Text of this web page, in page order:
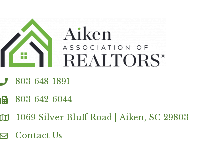
phone803-648-1891
fax 803-642-6044
Address & Map
1069 Silver Bluff Road | Aiken, SC 29803
Contact Us
Contact Us